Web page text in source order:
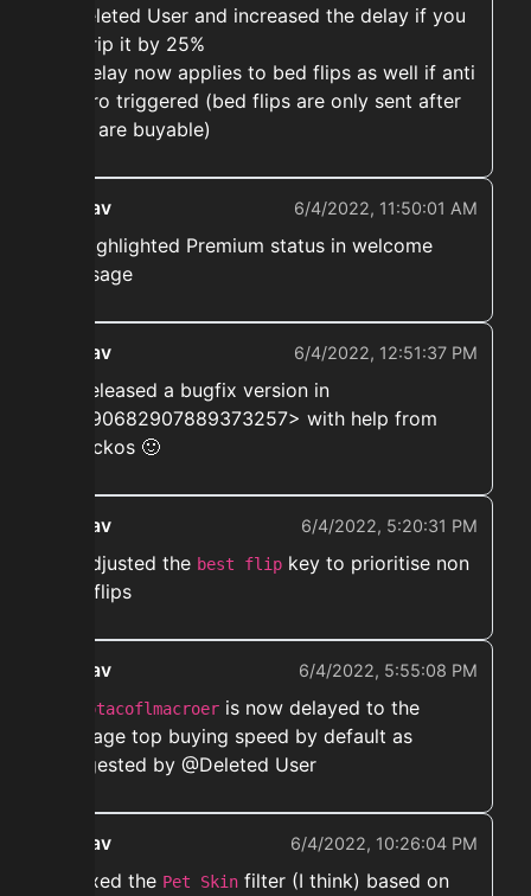
@Deleted User and increased the delay if you
do trip it by 25%
➡️ Delay now applies to bed flips as well if anti
macro triggered (bed flips are only sent after
they are buyable)
ekwav 6/4/2022, 11:50:01 AM
➡️ Highlighted Premium status in welcome
message
ekwav 6/4/2022, 12:51:37 PM
➡️ Released a bugfix version in
<#890682907889373257> with help from
@hackos 🙂
ekwav 6/4/2022, 5:20:31 PM
➡️ Adjusted the best flip key to prioritise non
bed flips
ekwav 6/4/2022, 5:55:08 PM
notacoflmacroer is now delayed to the
average top buying speed by default as
suggested by @Deleted User
ekwav 6/4/2022, 10:26:04 PM
➡️ fixed the Pet Skin filter (I think) based on